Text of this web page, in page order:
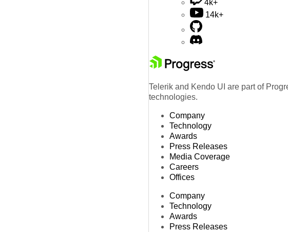
4k+
14k+
Telerik and Kendo UI are part of
technologies.
Company
Technology
Awards
Press Releases
Media Coverage
Careers
Offices
Company
Technology
Awards
Press Releases